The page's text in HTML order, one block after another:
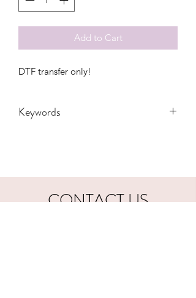
Add to Cart
DTF transfer only!
Keywords
Quote, Skeleton, Transfers, Women,
Women's, Youth, bolt, peace, witches,
vibes, monsterCONTACT US